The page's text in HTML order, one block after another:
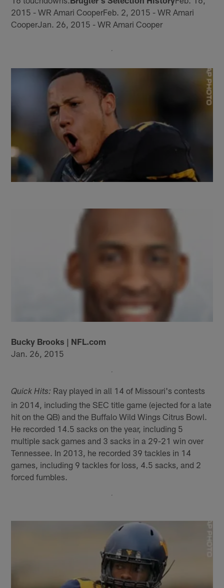
2015 - WR Amari CooperFeb. 2, 2015 - WR Amari
CooperJan. 26, 2015 - WR Amari Cooper
Bucky Brooks | NFL.com
Jan. 26, 2015
Quick Hits: Ray played in all 14 of Missouri's contests
in 2014, including the SEC title game (ejected for a late
hit on the QB) and the Buffalo Wild Wings Citrus Bowl.
He recorded 14.5 sacks on the year, including 5
multiple sack games and 3 sacks in a 29-21 win over
Tennessee. In 2013, he recorded 39 tackles in 14
games, including 9 tackles for loss, 4.5 sacks, and 2
forced fumbles.